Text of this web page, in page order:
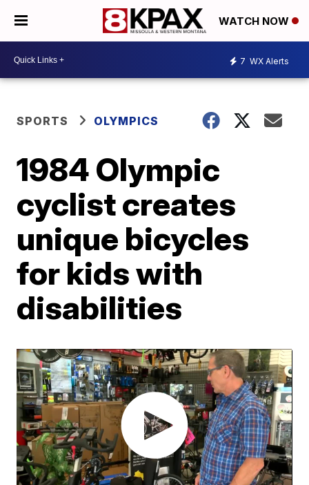
WATCH NOW
7 WX Alerts
SPORTS OLYMPICS
1984 Olympic
cyclist creates
unique bicycles
for kids with
disabilities